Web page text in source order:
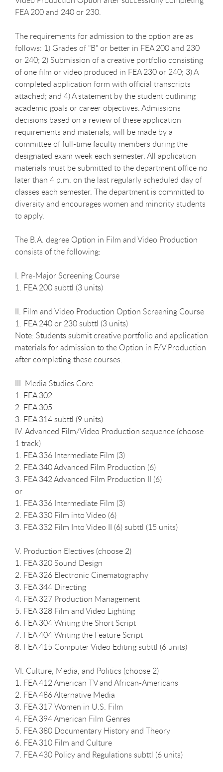
FEA 200 and 240 or 230.
The requirements for admission to the option are as
follows: 1) Grades of "B" or better in FEA 200 and 230
or 240; 2) Submission of a creative portfolio consisting
of one film or video produced in FEA 230 or 240; 3) A
completed application form with official transcripts
attached; and 4) A statement by the student outlining
academic goals or career objectives. Admissions
decisions based on a review of these application
requirements and materials, will be made by a
committee of full-time faculty members during the
designated exam week each semester. All application
materials must be submitted to the department office no
later than 4 p.m. on the last regularly scheduled day of
classes each semester. The department is committed to
diversity and encourages women and minority students
to apply.
The B.A. degree Option in Film and Video Production
consists of the following:
I. Pre-Major Screening Course
1. FEA 200 subttl (3 units)
II. Film and Video Production Option Screening Course
1. FEA 240 or 230 subttl (3 units)
Note: Students submit creative portfolio and application
materials for admission to the Option in F/V Production
after completing these courses.
III. Media Studies Core
1. FEA 302
2. FEA 305
3. FEA 314 subttl (9 units)
IV. Advanced Film/Video Production sequence (choose
1 track)
1. FEA 336 Intermediate Film (3)
2. FEA 340 Advanced Film Production (6)
3. FEA 342 Advanced Film Production II (6)
or
1. FEA 336 Intermediate Film (3)
2. FEA 330 Film into Video (6)
3. FEA 332 Film Into Video II (6) subttl (15 units)
V. Production Electives (choose 2)
1. FEA 320 Sound Design
2. FEA 326 Electronic Cinematography
3. FEA 344 Directing
4. FEA 327 Production Management
5. FEA 328 Film and Video Lighting
6. FEA 304 Writing the Short Script
7. FEA 404 Writing the Feature Script
8. FEA 415 Computer Video Editing subttl (6 units)
VI. Culture, Media, and Politics (choose 2)
1. FEA 412 American TV and African-Americans
2. FEA 486 Alternative Media
3. FEA 317 Women in U.S. Film
4. FEA 394 American Film Genres
5. FEA 380 Documentary History and Theory
6. FEA 310 Film and Culture
7. FEA 430 Policy and Regulations subttl (6 units)